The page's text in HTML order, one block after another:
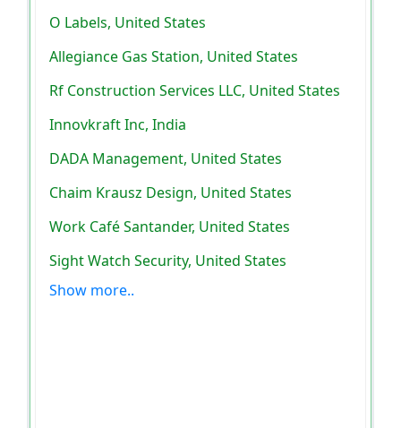
O Labels, United States
Allegiance Gas Station, United States
Rf Construction Services LLC, United States
Innovkraft Inc, India
DADA Management, United States
Chaim Krausz Design, United States
Work Café Santander, United States
Sight Watch Security, United States
Show more..